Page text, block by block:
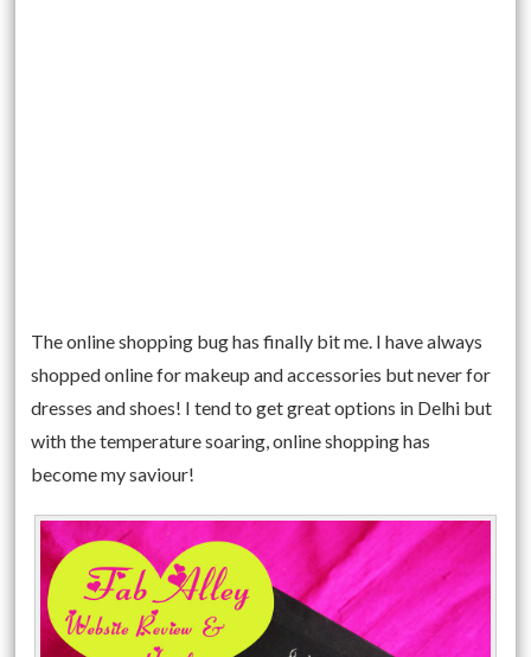
The online shopping bug has finally bit me. I have always
shopped online for makeup and accessories but never for
dresses and shoes! I tend to get great options in Delhi but
with the temperature soaring, online shopping has
become my saviour!